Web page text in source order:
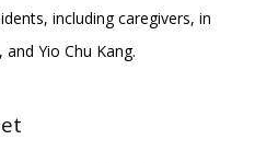
including caregivers, in
Yio Chu Kang.